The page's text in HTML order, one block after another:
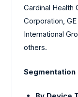
Cardinal Health
Corporation,
International
others.
Segmentation